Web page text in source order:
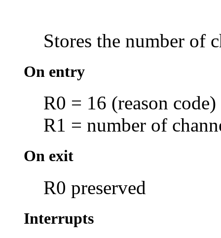
Stores the number of
On entry
R0 = 16 (reason code)
R1 = number of
On exit
R0 preserved
Interrupts